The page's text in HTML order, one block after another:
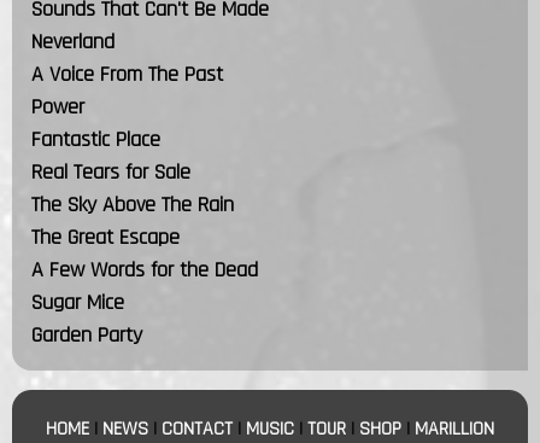
Sounds That Can't Be Made
Neverland
A Voice From The Past
Power
Fantastic Place
Real Tears for Sale
The Sky Above The Rain
The Great Escape
A Few Words for the Dead
Sugar Mice
Garden Party
HOME | NEWS | CONTACT | MUSIC |TOUR | SHOP | MARILLION